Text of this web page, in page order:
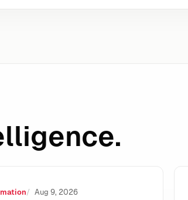
Marketing: What It Changes for
Aug 9, 2026